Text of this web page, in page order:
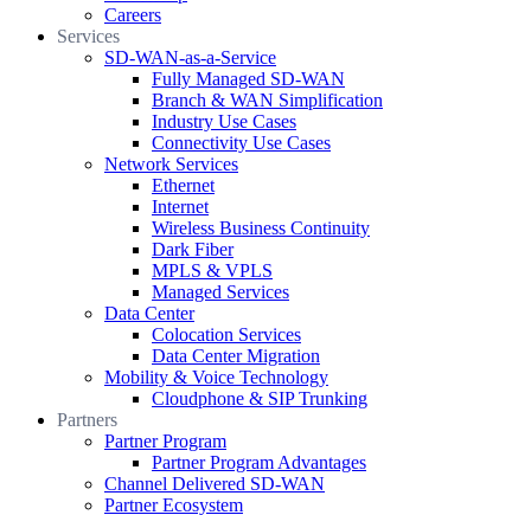
Careers
Services
SD-WAN-as-a-Service
Fully Managed SD-WAN
Branch & WAN Simplification
Industry Use Cases
Connectivity Use Cases
Network Services
Ethernet
Internet
Wireless Business Continuity
Dark Fiber
MPLS & VPLS
Managed Services
Data Center
Colocation Services
Data Center Migration
Mobility & Voice Technology
Cloudphone & SIP Trunking
Partners
Partner Program
Partner Program Advantages
Channel Delivered SD-WAN
Partner Ecosystem